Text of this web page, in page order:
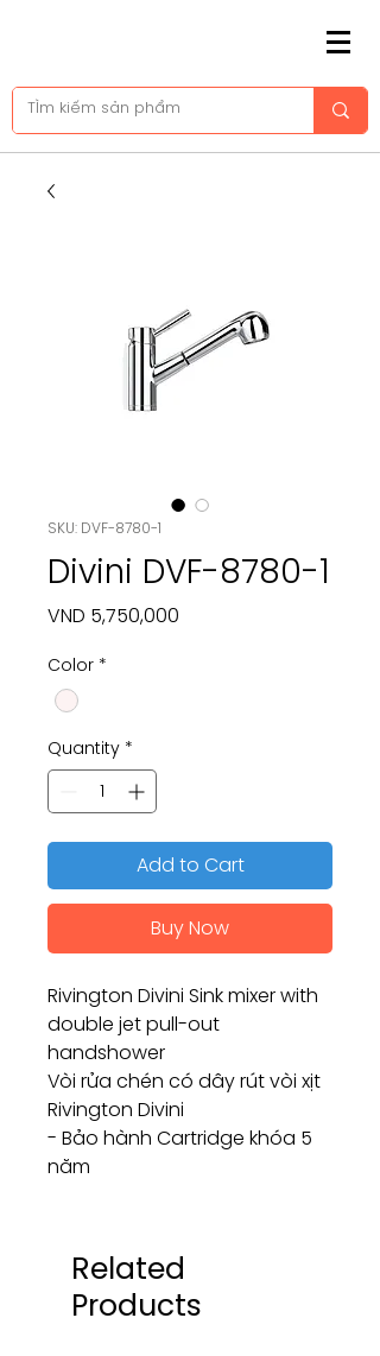
SKU: DVF-8780-1
Divini DVF-8780-1
VND 5,750,000
Color *
Quantity *
Add to Cart
Buy Now
Rivington Divini Sink mixer with
double jet pull-out
handshower
Vòi rửa chén có dây rút vòi xịt
Rivington Divini
- Bảo hành Cartridge khóa 5
năm
Related
Products